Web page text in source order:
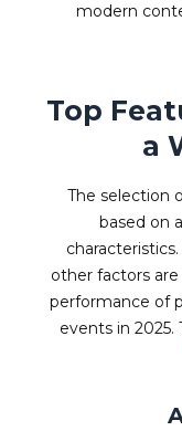
modern
Top
a
The selection
based on
other factors
performance of
events in 2025.